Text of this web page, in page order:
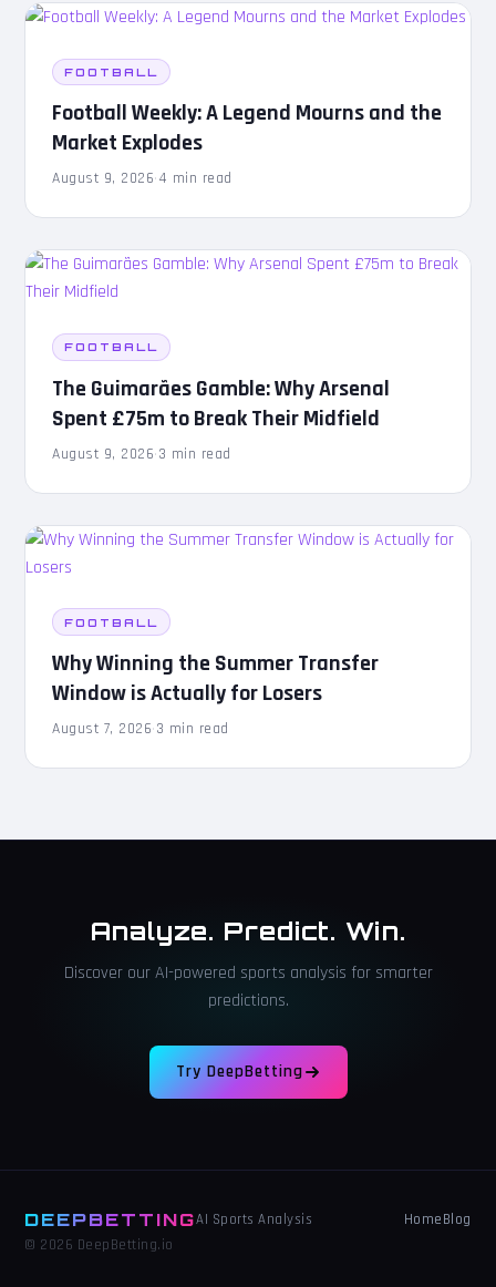
FOOTBALL
Football Weekly: A Legend Mourns and the
Market Explodes
August 9, 2026·4 min read
FOOTBALL
The Guimarães Gamble: Why Arsenal
Spent £75m to Break Their Midfield
August 9, 2026·3 min read
FOOTBALL
Why Winning the Summer Transfer
Window is Actually for Losers
August 7, 2026·3 min read
Analyze. Predict. Win.
Discover our AI-powered sports analysis for smarter
predictions.
Try DeepBetting
DEEPBETTINGAI Sports Analysis HomeBlog
© 2026 DeepBetting.io